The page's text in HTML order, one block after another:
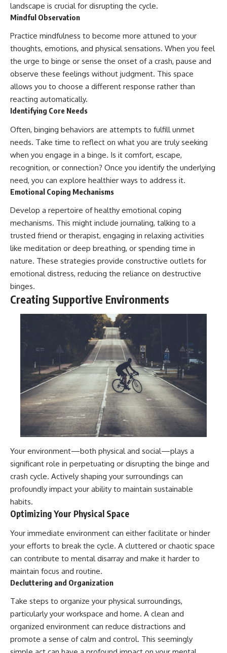
landscape is crucial for disrupting the cycle.
Mindful Observation
Practice mindfulness to become more attuned to your
thoughts, emotions, and physical sensations. When you feel
the urge to binge or sense the onset of a crash, pause and
observe these feelings without judgment. This space
allows you to choose a different response rather than
reacting automatically.
Identifying Core Needs
Often, binging behaviors are attempts to fulfill unmet
needs. Take time to reflect on what you are truly seeking
when you engage in a binge. Is it comfort, escape,
recognition, or connection? Once you identify the underlying
need, you can explore healthier ways to address it.
Emotional Coping Mechanisms
Develop a repertoire of healthy emotional coping
mechanisms. This might include journaling, talking to a
trusted friend or therapist, engaging in relaxing activities
like meditation or deep breathing, or spending time in
nature. These strategies provide constructive outlets for
emotional distress, reducing the reliance on destructive
binges.
Creating Supportive Environments
Your environment—both physical and social—plays a
significant role in perpetuating or disrupting the binge and
crash cycle. Actively shaping your surroundings can
profoundly impact your ability to maintain sustainable
habits.
Optimizing Your Physical Space
Your immediate environment can either facilitate or hinder
your efforts to break the cycle. A cluttered or chaotic space
can contribute to mental disarray and make it harder to
maintain focus and routine.
Decluttering and Organization
Take steps to organize your physical surroundings,
particularly your workspace and home. A clean and
organized environment can reduce distractions and
promote a sense of calm and control. This seemingly